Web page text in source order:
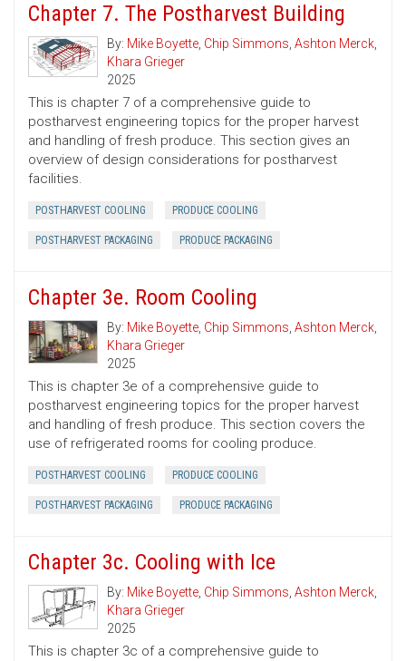
Chapter 7. The Postharvest Building
By: Mike Boyette, Chip Simmons, Ashton Merck,
Khara Grieger
2025
This is chapter 7 of a comprehensive guide to
postharvest engineering topics for the proper harvest
and handling of fresh produce. This section gives an
overview of design considerations for postharvest
facilities.
POSTHARVEST COOLING PRODUCE COOLING
POSTHARVEST PACKAGING PRODUCE PACKAGING
Chapter 3e. Room Cooling
By: Mike Boyette, Chip Simmons, Ashton Merck,
Khara Grieger
2025
This is chapter 3e of a comprehensive guide to
postharvest engineering topics for the proper harvest
and handling of fresh produce. This section covers the
use of refrigerated rooms for cooling produce.
POSTHARVEST COOLING PRODUCE COOLING
POSTHARVEST PACKAGING PRODUCE PACKAGING
Chapter 3c. Cooling with Ice
By: Mike Boyette, Chip Simmons, Ashton Merck,
Khara Grieger
2025
This is chapter 3c of a comprehensive guide to